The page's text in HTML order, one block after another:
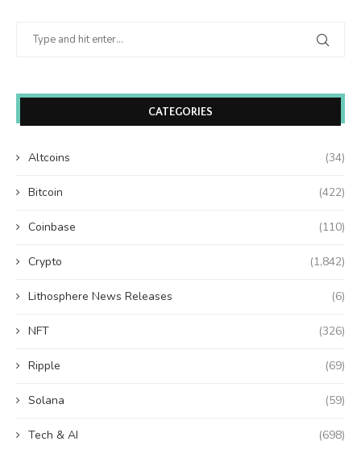
CATEGORIES
Altcoins (34)
Bitcoin (422)
Coinbase (110)
Crypto (1,842)
Lithosphere News Releases (6)
NFT (326)
Ripple (69)
Solana (59)
Tech & AI (698)